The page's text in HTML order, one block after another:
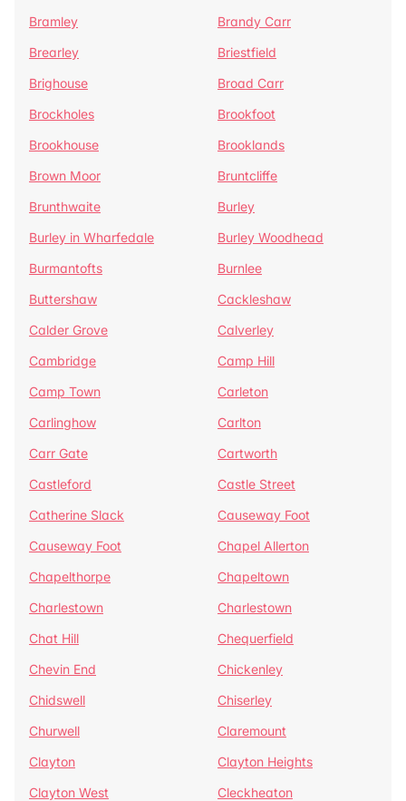
Bramley
Brandy Carr
Brearley
Briestfield
Brighouse
Broad Carr
Brockholes
Brookfoot
Brookhouse
Brooklands
Brown Moor
Bruntcliffe
Brunthwaite
Burley
Burley in Wharfedale
Burley Woodhead
Burmantofts
Burnlee
Buttershaw
Cackleshaw
Calder Grove
Calverley
Cambridge
Camp Hill
Camp Town
Carleton
Carlinghow
Carlton
Carr Gate
Cartworth
Castleford
Castle Street
Catherine Slack
Causeway Foot
Causeway Foot
Chapel Allerton
Chapelthorpe
Chapeltown
Charlestown
Charlestown
Chat Hill
Chequerfield
Chevin End
Chickenley
Chidswell
Chiserley
Churwell
Claremount
Clayton
Clayton Heights
Clayton West
Cleckheaton